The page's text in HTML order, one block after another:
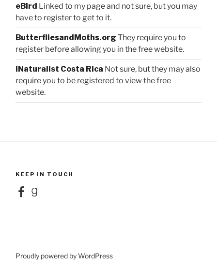
eBird Linked to my page and not sure, but you may
have to register to get to it.
ButterfliesandMoths.org They require you to
register before allowing you in the free website.
iNaturalist Costa Rica Not sure, but they may also
require you to be registered to view the free
website.
KEEP IN TOUCH
FacebookGoodreads
Proudly powered by WordPress